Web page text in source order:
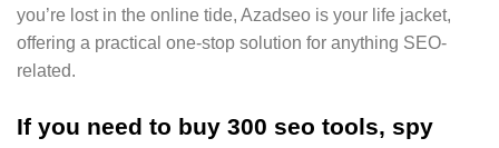
you’re lost in the online tide, Azadseo is your life jacket,
offering a practical one-stop solution for anything SEO-
related.
If you need to buy 300 seo tools, spy